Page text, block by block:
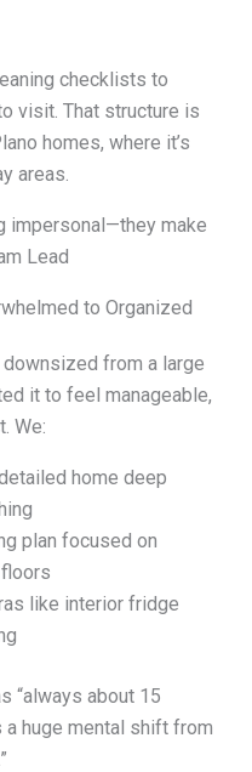
checklists to
visit. That structure is
homes, where it’s
areas.
impersonal—they make
Lead
to Organized
from a large
it to feel manageable,
We:
home deep
plan focused on
like interior fridge
“always about 15
huge mental shift from